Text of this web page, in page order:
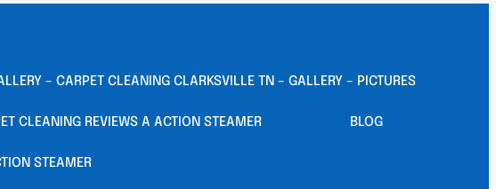
– CARPET CLEANING CLARKSVILLE TN – GALLERY – PICTURES
CLEANING REVIEWS A ACTION STEAMER BLOG
STEAMER